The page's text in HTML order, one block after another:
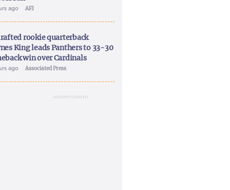
ago AFI
rookie quarterback
King leads Panthers to 33-30
win over Cardinals
ago Associated Press
ADVERTISEMENT